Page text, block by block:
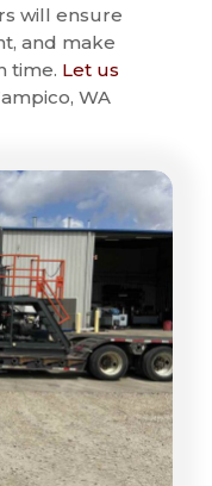
will ensure
and make
time. Let us
WA